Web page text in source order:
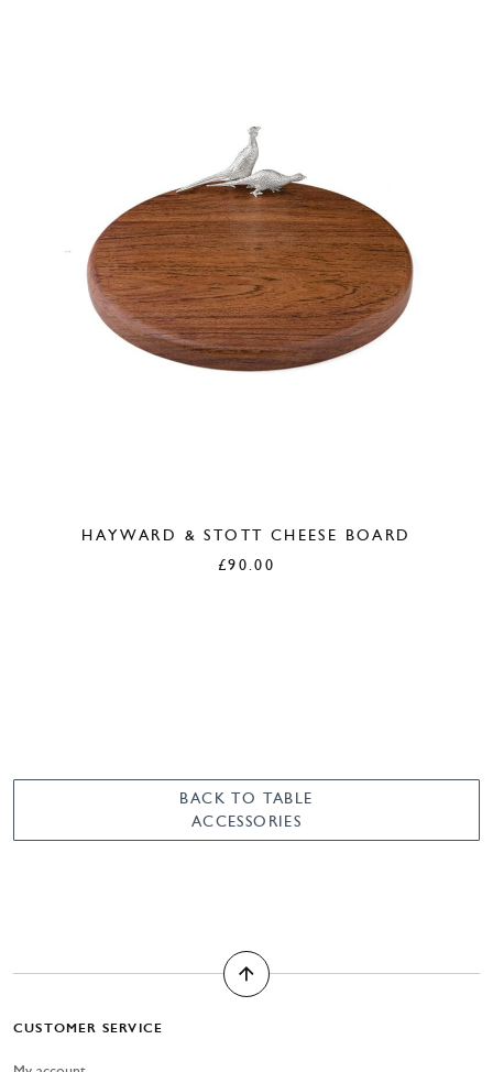
HAYWARD & STOTT CHEESE BOARD
£90.00
BACK TO TABLE
ACCESSORIES
CUSTOMER SERVICE